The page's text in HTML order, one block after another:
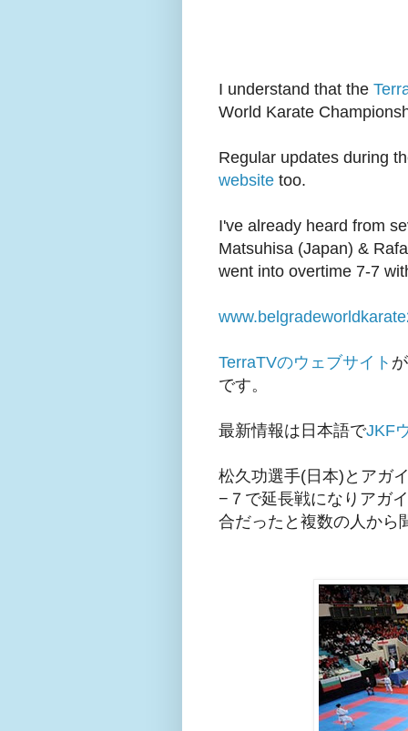
I understand that the
World Karate
Regular updates during
website too.
I've already heard from
Matsuhisa (Japan) &
went into overtime 7-7
TerraTVのウェブサイト
です。
最新情報は日本語でJKF
松久功選手(日本)とアガ
−７で延長戦になりアガ
合だったと複数の人から